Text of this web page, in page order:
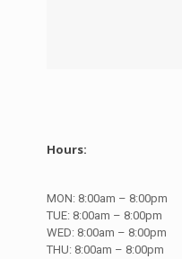
Hours:
MON: 8:00am – 8:00pm
TUE: 8:00am – 8:00pm
WED: 8:00am – 8:00pm
THU: 8:00am – 8:00pm